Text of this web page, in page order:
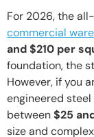
For 2026, the
commercial
and $210 per
foundation, the
However, if you
engineered
between$25
size and